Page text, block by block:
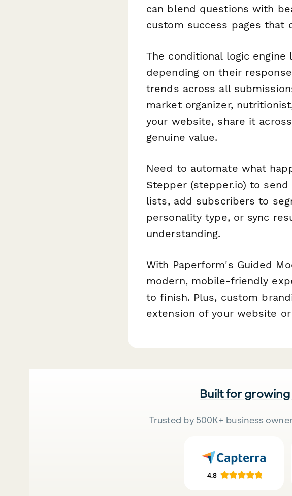
can blend questions with
custom success pages that
The conditional logic
depending on their
trends across all
market organizer,
your website, share it
genuine value.
Need to automate what
Stepper (stepper.io) to
lists, add subscribers to
personality type, or sync
understanding.
With Paperform's Guided
modern, mobile-friendly
to finish. Plus, custom
extension of your website
Built for
Trusted by 500K+ business